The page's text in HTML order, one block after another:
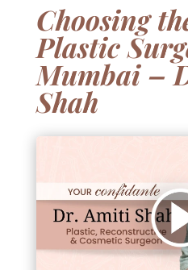
Choosing
Plastic
Mumbai –
Shah